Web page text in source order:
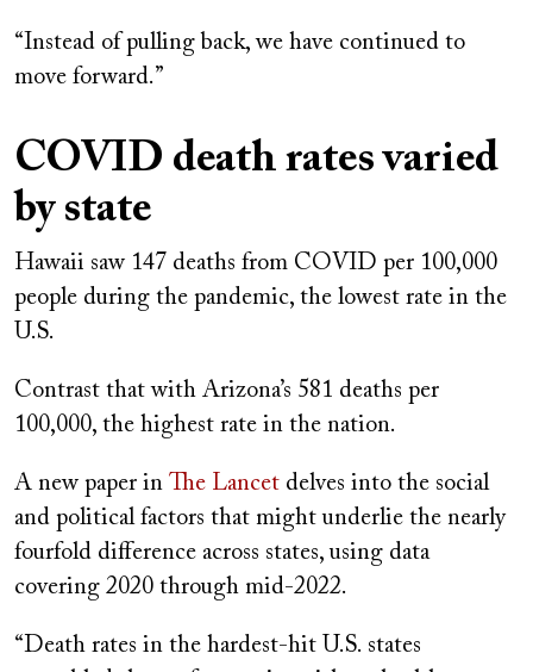
“Instead of pulling back, we have continued to
move forward.”
COVID death rates varied
by state
Hawaii saw 147 deaths from COVID per 100,000
people during the pandemic, the lowest rate in the
U.S.
Contrast that with Arizona’s 581 deaths per
100,000, the highest rate in the nation.
A new paper in The Lancet delves into the social
and political factors that might underlie the nearly
fourfold difference across states, using data
covering 2020 through mid-2022.
“Death rates in the hardest-hit U.S. states